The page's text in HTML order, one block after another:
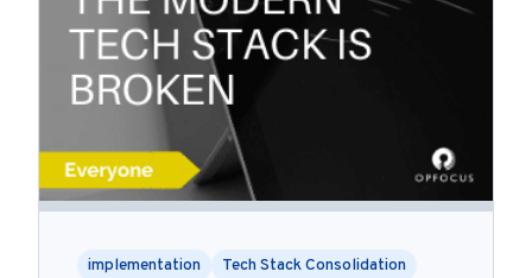
implementation
Tech Stack Consolidation